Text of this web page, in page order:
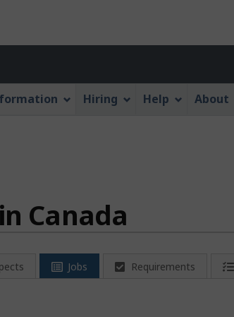
Web
application"
version
menu
Hiring Help About
Canada
Jobs Requirements